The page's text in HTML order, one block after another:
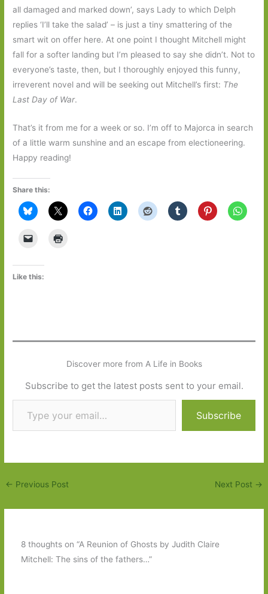
all damaged and marked down’, says Lady to which Delph
replies ‘I’ll take the salad’ – is just a tiny smattering of the
smart wit on offer here. At one point I thought Mitchell might
fall for a softer landing but I’m pleased to say she didn’t. Not to
everyone’s taste, then, but I thoroughly enjoyed this funny,
irreverent novel and will be seeking out Mitchell’s first: The
Last Day of War.
That’s it from me for a week or so. I’m off to Majorca in search
of a little warm sunshine and an escape from electioneering.
Happy reading!
Share this:
Like this:
Discover more from A Life in Books
Subscribe to get the latest posts sent to your email.
Type your email…
Subscribe
← Previous Post Next Post →
8 thoughts on “A Reunion of Ghosts by Judith Claire
Mitchell: The sins of the fathers…”